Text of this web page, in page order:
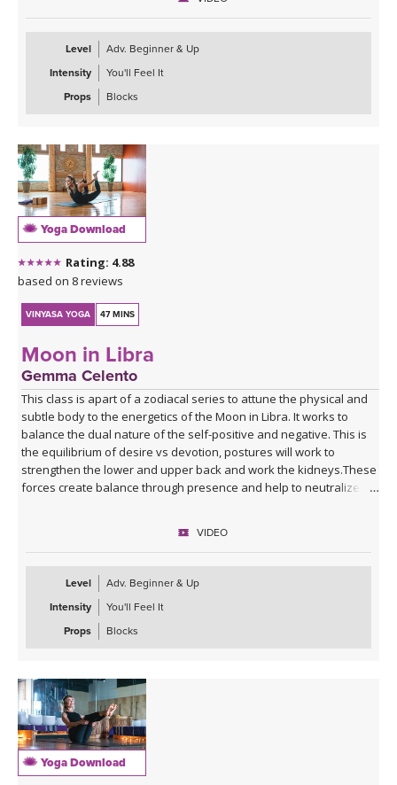
It can be practiced when the moon is in Scorpio, each month, or if
your birth moon is in Scorpio and you'd like to accentuate the
physical and mental qualities.
Level
Adv. Beginner & Up
Intensity
You'll Feel It
Props
Blocks
Yoga Download
Rating: 4.88
based on 8 reviews
VINYASA YOGA 47 MINS
Moon in Libra
Gemma Celento
This class is apart of a zodiacal series to attune the physical and
subtle body to the energetics of the Moon in Libra. It works to
balance the dual nature of the self-positive and negative. This is
the equilibrium of desire vs devotion, postures will work to
strengthen the lower and upper back and work the kidneys.These
forces create balance through presence and help to neutralize
It can be practiced when the moon is in Libra, each month, or if
your birth moon is in Libra or if you'd like to accentuate the
physical and mental qualities.
VIDEO
Level
Adv. Beginner & Up
Intensity
You'll Feel It
Props
Blocks
Yoga Download